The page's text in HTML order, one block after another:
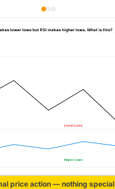
price action — nothing special